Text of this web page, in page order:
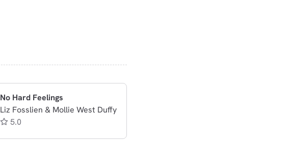
No Hard Feelings
Liz Fosslien & Mollie West Duffy
5.0